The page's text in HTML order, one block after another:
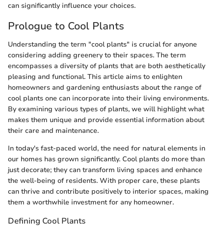
can significantly influence your choices.
Prologue to Cool Plants
Understanding the term "cool plants" is crucial for anyone
considering adding greenery to their spaces. The term
encompasses a diversity of plants that are both aesthetically
pleasing and functional. This article aims to enlighten
homeowners and gardening enthusiasts about the range of
cool plants one can incorporate into their living environments.
By examining various types of plants, we will highlight what
makes them unique and provide essential information about
their care and maintenance.
In today's fast-paced world, the need for natural elements in
our homes has grown significantly. Cool plants do more than
just decorate; they can transform living spaces and enhance
the well-being of residents. With proper care, these plants
can thrive and contribute positively to interior spaces, making
them a worthwhile investment for any homeowner.
Defining Cool Plants